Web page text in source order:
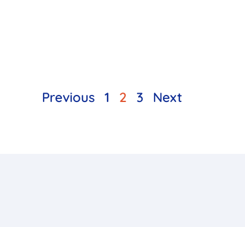
Previous 1 2 3 Next